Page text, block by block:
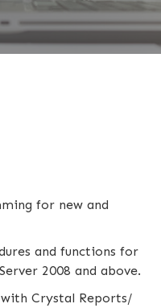
for new and
and functions for
2008 and above.
Crystal Reports/